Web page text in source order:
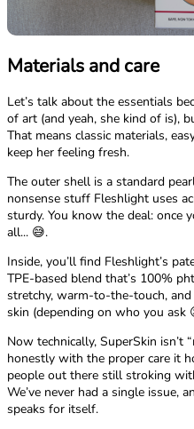
Materials and care
Let’s talk about the essentials
of art (and yeah, she kind of is),
That means classic materials,
keep her feeling fresh.
The outer shell is a standard
nonsense stuff Fleshlight uses
sturdy. You know the deal: once
all... 😅.
Inside, you’ll find Fleshlight’s
TPE-based blend that’s 100%
stretchy, warm-to-the-touch,
skin (depending on who you ask
Now technically, SuperSkin isn’t
honestly with the proper care it
people out there still stroking
We’ve never had a single issue,
speaks for itself.